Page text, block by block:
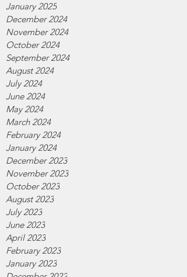
January 2025
December 2024
November 2024
October 2024
September 2024
August 2024
July 2024
June 2024
May 2024
March 2024
February 2024
January 2024
December 2023
November 2023
October 2023
August 2023
July 2023
June 2023
April 2023
February 2023
January 2023